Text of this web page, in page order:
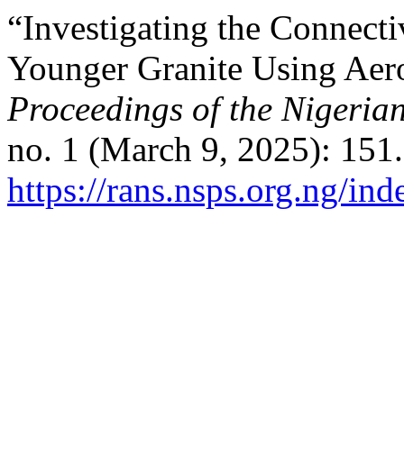
“Investigating the
Younger Granite Using
Proceedings of the
no. 1 (March 9, 2025):
https://rans.nsps.org.ng/